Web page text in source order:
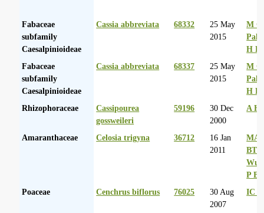
Fabaceae
subfamily
Caesalpinioideae
Cassia abbreviata 68332
25 May
2015
M
H
Fabaceae
subfamily
Caesalpinioideae
Cassia abbreviata 68337
25 May
2015
M
H
Rhizophoraceae
Cassipourea
gossweileri
59196
30 Dec
2000
A
Amaranthaceae Celosia trigyna 36712
16 Jan
2011
MA
BT
P
Poaceae
Cenchrus biflorus 76025
30 Aug
2007
IC